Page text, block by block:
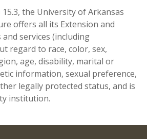
15.3, the University of Arkansas
offers all its Extension and
services (including
regard to race, color, sex,
age, disability, marital or
information, sexual preference,
legally protected status, and is
institution.